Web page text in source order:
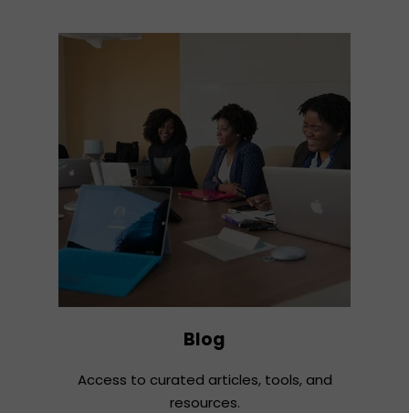
Access to curated articles, tools, and
resources.
Blog